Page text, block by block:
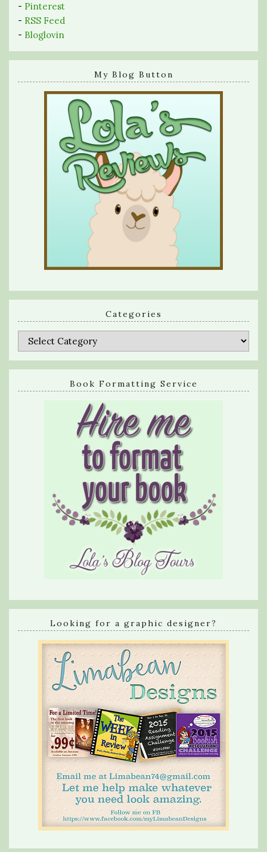
- Pinterest
- RSS Feed
- Bloglovin
My Blog Button
Categories
Categories
Book Formatting Service
Looking for a graphic designer?